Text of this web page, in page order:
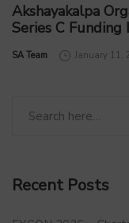
Akshayakalpa
Series C
by
SA Team January 11,
Recent Posts